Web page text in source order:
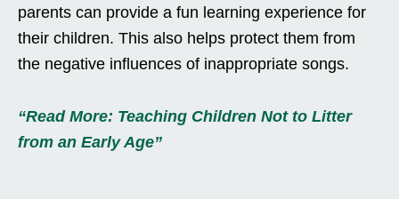
parents can provide a fun learning experience for
their children. This also helps protect them from
the negative influences of inappropriate songs.
“Read More: Teaching Children Not to Litter
from an Early Age”